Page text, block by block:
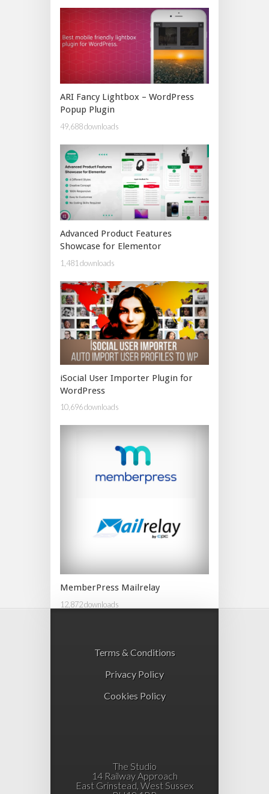
ARI Fancy Lightbox – WordPress
Popup Plugin
49,688 downloads
Advanced Product Features
Showcase for Elementor
1,481 downloads
iSocial User Importer Plugin for
WordPress
10,696 downloads
MemberPress Mailrelay
12,872 downloads
Terms & Conditions
Privacy Policy
Cookies Policy
The Studio
14 Railway Approach
East Grinstead, West Sussex